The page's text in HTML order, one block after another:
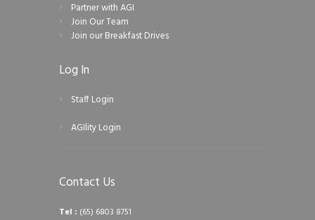
Partner with AGI
Join Our Team
Join our Breakfast Drives
Log In
Staff Login
AGIlity Login
Contact Us
Tel : (65) 6803 8751